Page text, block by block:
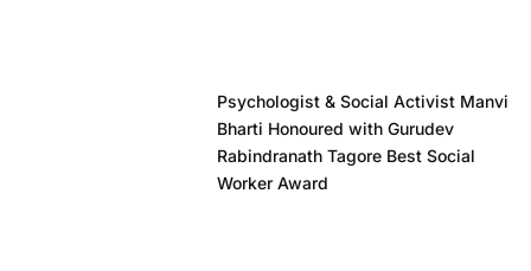
Psychologist & Social Activist Manvi
Bharti Honoured with Gurudev
Rabindranath Tagore Best Social
Worker Award